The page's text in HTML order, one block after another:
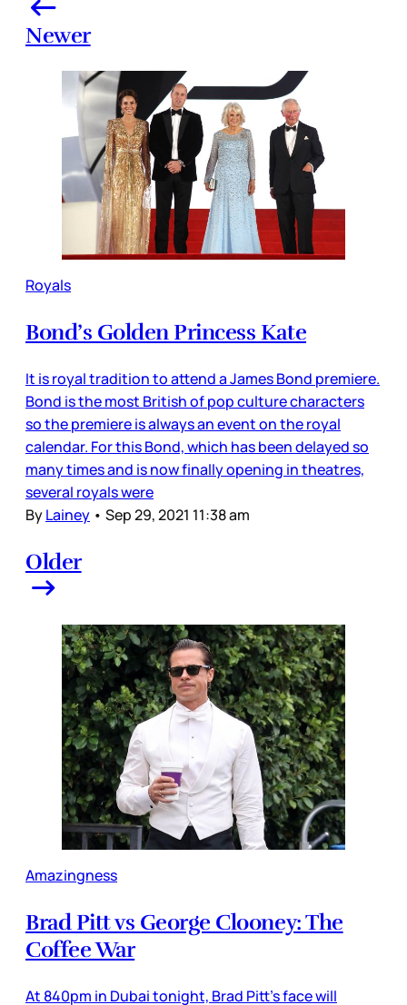
Newer
Royals
Bond’s Golden Princess Kate
It is royal tradition to attend a James Bond premiere.
Bond is the most British of pop culture characters
so the premiere is always an event on the royal
calendar. For this Bond, which has been delayed so
many times and is now finally opening in theatres,
several royals were
ByLainey • Sep 29, 2021 11:38 am
Older
Amazingness
Brad Pitt vs George Clooney: The
Coffee War
At 840pm in Dubai tonight, Brad Pitt’s face will